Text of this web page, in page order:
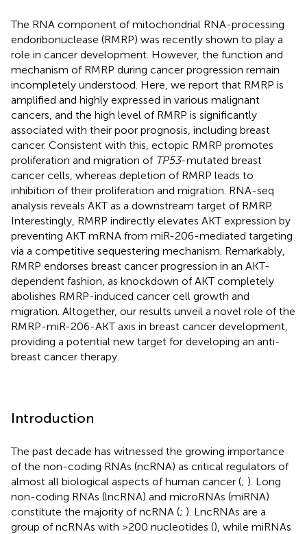
The RNA component of mitochondrial RNA-processing
endoribonuclease (RMRP) was recently shown to play a
role in cancer development. However, the function and
mechanism of RMRP during cancer progression remain
incompletely understood. Here, we report that RMRP is
amplified and highly expressed in various malignant
cancers, and the high level of RMRP is significantly
associated with their poor prognosis, including breast
cancer. Consistent with this, ectopic RMRP promotes
proliferation and migration of TP53-mutated breast
cancer cells, whereas depletion of RMRP leads to
inhibition of their proliferation and migration. RNA-seq
analysis reveals AKT as a downstream target of RMRP.
Interestingly, RMRP indirectly elevates AKT expression by
preventing AKT mRNA from miR-206-mediated targeting
via a competitive sequestering mechanism. Remarkably,
RMRP endorses breast cancer progression in an AKT-
dependent fashion, as knockdown of AKT completely
abolishes RMRP-induced cancer cell growth and
migration. Altogether, our results unveil a novel role of the
RMRP-miR-206-AKT axis in breast cancer development,
providing a potential new target for developing an anti-
breast cancer therapy.
Introduction
The past decade has witnessed the growing importance
of the non-coding RNAs (ncRNA) as critical regulators of
almost all biological aspects of human cancer (; ). Long
non-coding RNAs (lncRNA) and microRNAs (miRNA)
constitute the majority of ncRNA (; ). LncRNAs are a
group of ncRNAs with >200 nucleotides (), while miRNAs